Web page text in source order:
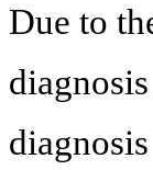
Due to